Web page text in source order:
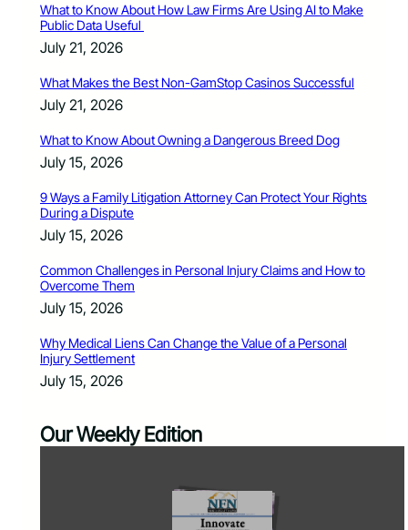
What to Know About How Law Firms Are Using AI to Make
Public Data Useful
July 21, 2026
What Makes the Best Non-GamStop Casinos Successful
July 21, 2026
What to Know About Owning a Dangerous Breed Dog
July 15, 2026
9 Ways a Family Litigation Attorney Can Protect Your Rights
During a Dispute
July 15, 2026
Common Challenges in Personal Injury Claims and How to
Overcome Them
July 15, 2026
Why Medical Liens Can Change the Value of a Personal
Injury Settlement
July 15, 2026
Our Weekly Edition